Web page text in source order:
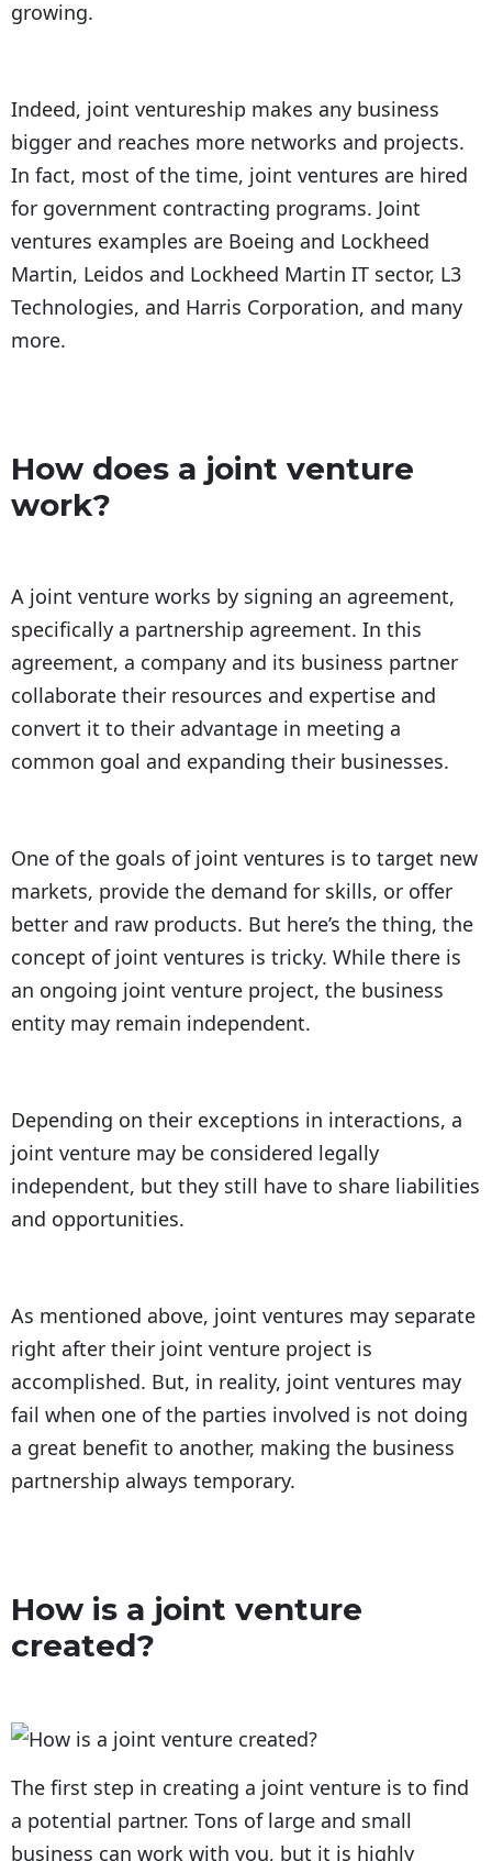
growing.
Indeed, joint ventureship makes any business
bigger and reaches more networks and projects.
In fact, most of the time, joint ventures are hired
for government contracting programs. Joint
ventures examples are Boeing and Lockheed
Martin, Leidos and Lockheed Martin IT sector, L3
Technologies, and Harris Corporation, and many
more.
How does a joint venture
work?
A joint venture works by signing an agreement,
specifically a partnership agreement. In this
agreement, a company and its business partner
collaborate their resources and expertise and
convert it to their advantage in meeting a
common goal and expanding their businesses.
One of the goals of joint ventures is to target new
markets, provide the demand for skills, or offer
better and raw products. But here’s the thing, the
concept of joint ventures is tricky. While there is
an ongoing joint venture project, the business
entity may remain independent.
Depending on their exceptions in interactions, a
joint venture may be considered legally
independent, but they still have to share liabilities
and opportunities.
As mentioned above, joint ventures may separate
right after their joint venture project is
accomplished. But, in reality, joint ventures may
fail when one of the parties involved is not doing
a great benefit to another, making the business
partnership always temporary.
How is a joint venture
created?
The first step in creating a joint venture is to find
a potential partner. Tons of large and small
business can work with you, but it is highly